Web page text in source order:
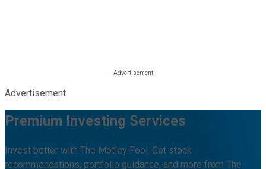
Advertisement
Premium Investing Services
Invest better with The Motley Fool. Get stock
recommendations, portfolio guidance, and more from The